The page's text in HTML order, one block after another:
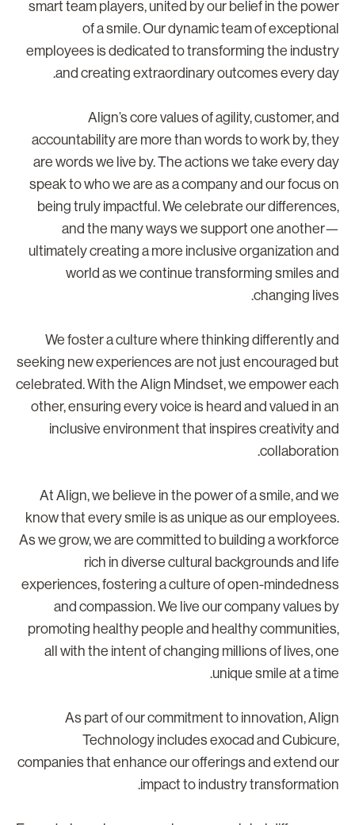
smart team players, united by our belief in the
of a smile. Our dynamic team of
employees is dedicated to transforming the
and creating extraordinary outcomes every
Align’s core values of agility, customer,
accountability are more than words to work by,
are words we live by. The actions we take every
speak to who we are as a company and our focus
being truly impactful. We celebrate our
and the many ways we support one
ultimately creating a more inclusive organization
world as we continue transforming smiles
changing
We foster a culture where thinking differently
seeking new experiences are not just encouraged
celebrated. With the Align Mindset, we empower
other, ensuring every voice is heard and valued in
inclusive environment that inspires creativity
At Align, we believe in the power of a smile, and
know that every smile is as unique as our
As we grow, we are committed to building a
rich in diverse cultural backgrounds and
experiences, fostering a culture of open-
and compassion. We live our company values
promoting healthy people and healthy
all with the intent of changing millions of lives,
unique smile at a
As part of our commitment to innovation,
Technology includes exocad and
companies that enhance our offerings and extend
impact to industry